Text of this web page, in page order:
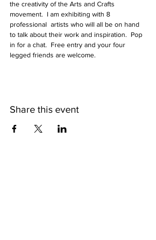
the creativity of the Arts and Crafts
movement.  I am exhibiting with 8
professional  artists who will all be on hand
to talk about their work and inspiration.  Pop
in for a chat.  Free entry and your four
legged friends are welcome.
Share this event